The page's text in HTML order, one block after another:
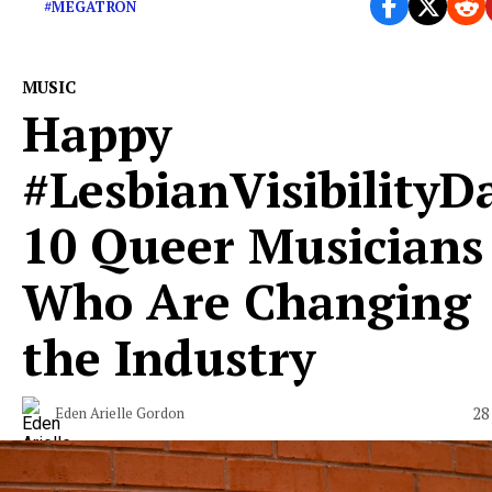
#MEGATRON
MUSIC
Happy
10 Queer Musicians
Who Are Changing
the Industry
Eden Arielle Gordon